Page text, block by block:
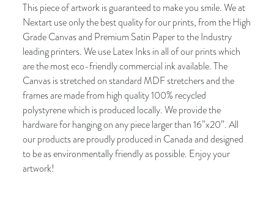
This piece of artwork is guaranteed to make you smile. We at
Nextart use only the best quality for our prints, from the High
Grade Canvas and Premium Satin Paper to the Industry
leading printers. We use Latex Inks in all of our prints which
are the most eco-friendly commercial ink available. The
Canvas is stretched on standard MDF stretchers and the
frames are made from high quality 100% recycled
polystyrene which is produced locally. We provide the
hardware for hanging on any piece larger than 16”x20”. All
our products are proudly produced in Canada and designed
to be as environmentally friendly as possible. Enjoy your
artwork!